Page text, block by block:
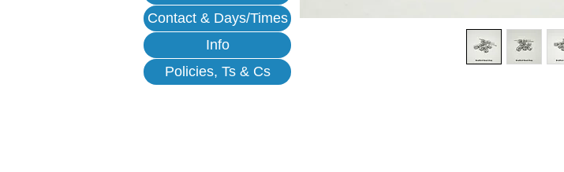
Contact & Days/Times
Info
Policies, Ts & Cs